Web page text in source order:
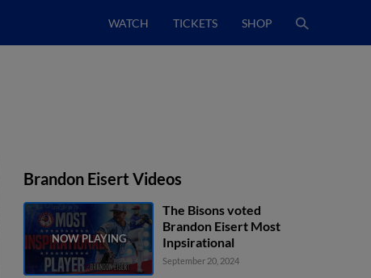
WATCH TICKETS SHOP
Brandon Eisert Videos
The Bisons voted
Brandon Eisert Most
Inpsirational
September 20, 2024